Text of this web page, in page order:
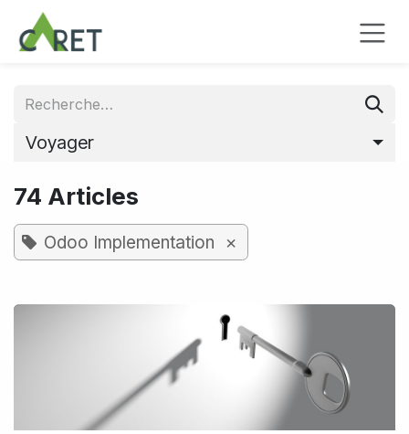
Se rendre au contenu
Voyager
74 Articles
Odoo Implementation ×